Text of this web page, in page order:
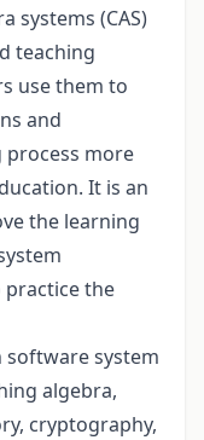
systems (CAS)
teaching
use them to
and
more
It is an
the learning
practice the
software system
algebra,
cryptography,